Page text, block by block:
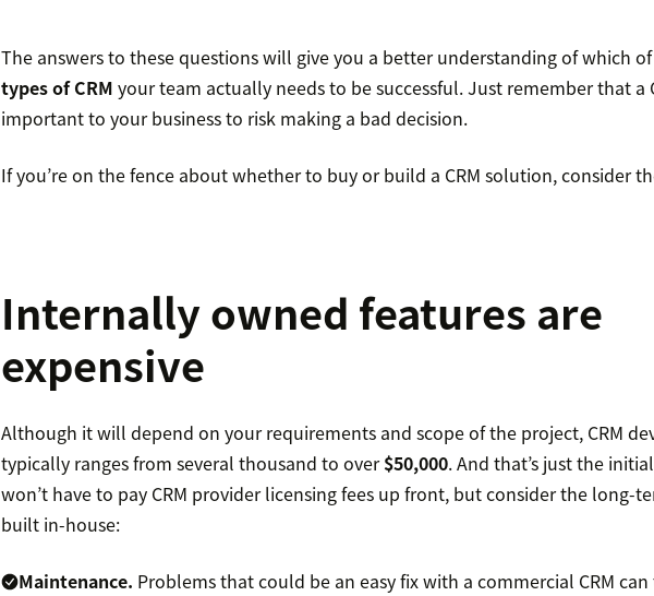
The answers to these questions will give you a better understanding of which
types of CRM your team actually needs to be successful. Just remember that a
important to your business to risk making a bad decision.
If you’re on the fence about whether to buy or build a CRM solution, consider
Internally owned features are
expensive
Although it will depend on your requirements and scope of the project, CRM
typically ranges from several thousand to over$50,000. And that’s just the
won’t have to pay CRM provider licensing fees up front, but consider the long-
built in-house:
Maintenance. Problems that could be an easy fix with a commercial CRM